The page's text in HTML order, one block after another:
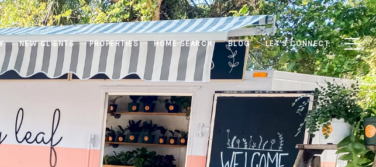
NEW CLIENTS PROPERTIES HOME SEARCH BLOG LET'S CONNECT